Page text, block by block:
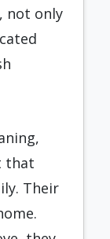
not only
that
Their